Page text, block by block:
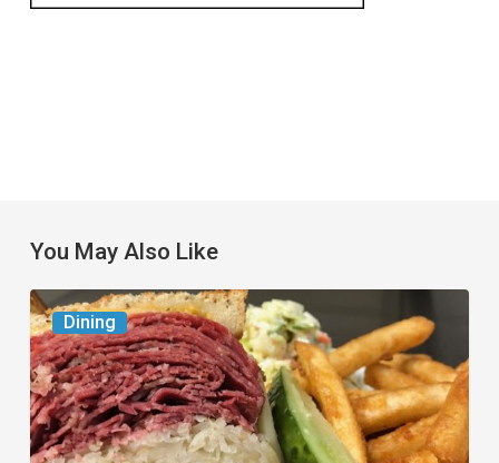
You May Also Like
Dining
Celebrate
National
Deli
Month
at